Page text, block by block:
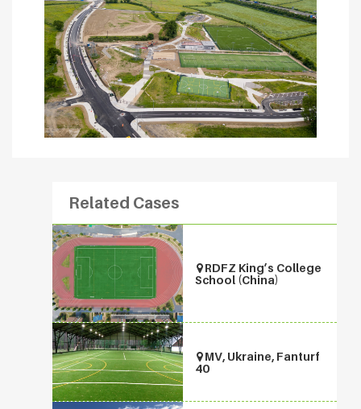
Related Cases
RDFZ King’s College
School (China)
MV, Ukraine, Fanturf
40